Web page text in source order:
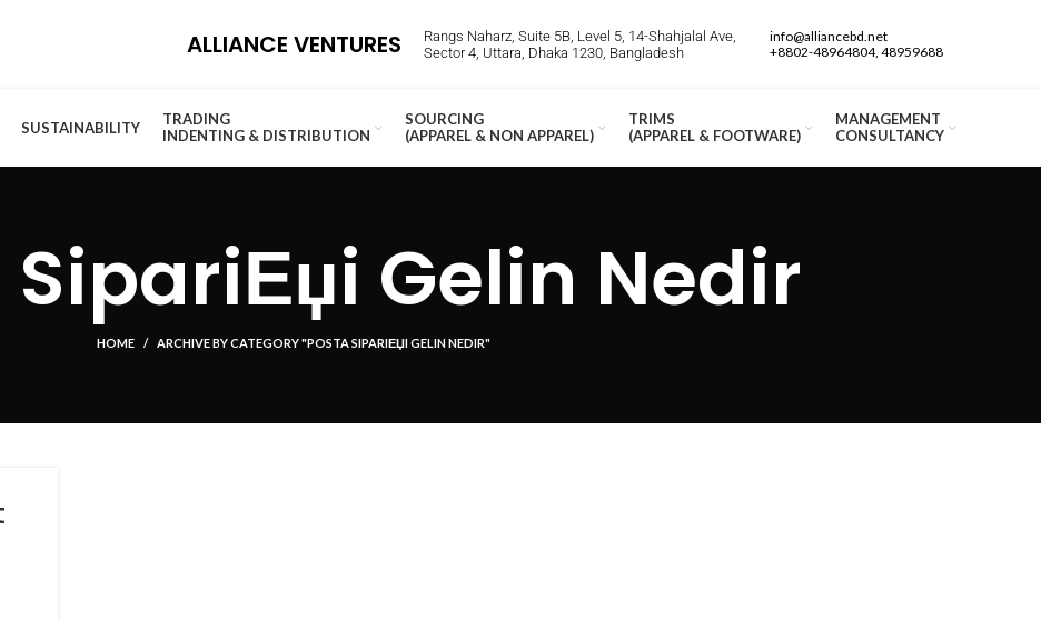
ALLIANCE VENTURES
Rangs Naharz, Suite 5B, Level 5, 14-Shahjalal Ave,
Sector 4, Uttara, Dhaka 1230, Bangladesh
info@alliancebd.net
+8802-48964804, 48959688
SUSTAINABILITY
TRADING
INDENTING & DISTRIBUTION
SOURCING
(APPAREL & NON APPAREL)
TRIMS
(APPAREL & FOOTWARE)
MANAGEMENT
CONSULTANCY
SipariЕџi Gelin Nedir
HOME ARCHIVE BY CATEGORY "POSTA SIPARIЕЏI GELIN NEDIR"